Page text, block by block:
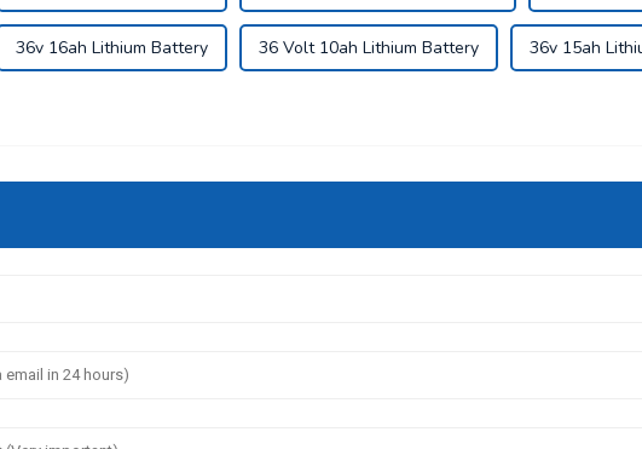
36v 16ah Lithium Battery 36 Volt 10ah Lithium Battery 36v 15ah